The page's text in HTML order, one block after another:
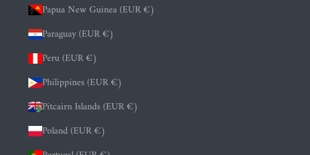
Papua New Guinea (EUR €)
Paraguay (EUR €)
Peru (EUR €)
Philippines (EUR €)
Pitcairn Islands (EUR €)
Poland (EUR €)